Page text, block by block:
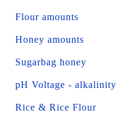
Flour amounts
Honey amounts
Sugarbag honey
pH Voltage - alkalinity
Rice & Rice Flour